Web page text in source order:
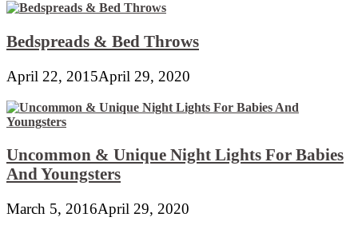
Bedspreads & Bed Throws
April 22, 2015April 29, 2020
Uncommon & Unique Night Lights For Babies
And Youngsters
March 5, 2016April 29, 2020